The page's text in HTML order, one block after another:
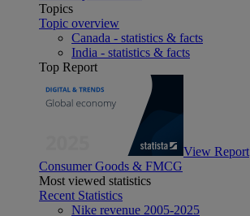
Topics
Topic overview
Canada - statistics & facts
India - statistics & facts
Top Report
View Report
Consumer Goods & FMCG
Most viewed statistics
Recent Statistics
Nike revenue 2005-2025